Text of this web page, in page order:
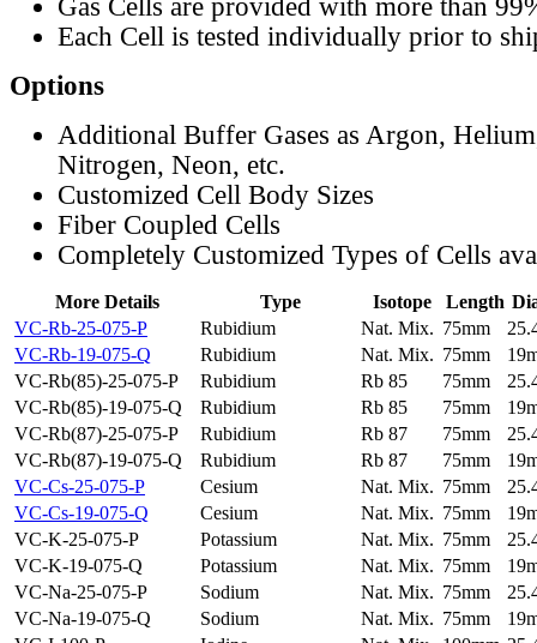
Gas Cells are provided with more than
Each Cell is tested individually prior to
Options
Additional Buffer Gases as Argon,
Nitrogen, Neon, etc.
Customized Cell Body Sizes
Fiber Coupled Cells
Completely Customized Types of Cells
More Details Type Isotope Length
VC-Rb-25-075-P
Rubidium Nat. Mix. 75mm
VC-Rb-19-075-Q
Rubidium Nat. Mix. 75mm
VC-Rb(85)-25-075-P
Rubidium Rb 85 75mm
VC-Rb(85)-19-075-Q
Rubidium Rb 85 75mm
VC-Rb(87)-25-075-P
Rubidium Rb 87 75mm
VC-Rb(87)-19-075-Q
Rubidium Rb 87 75mm
VC-Cs-25-075-P
Cesium Nat. Mix. 75mm
VC-Cs-19-075-Q
Cesium Nat. Mix. 75mm
VC-K-25-075-P
Potassium Nat. Mix. 75mm
VC-K-19-075-Q
Potassium Nat. Mix. 75mm
VC-Na-25-075-P
Sodium Nat. Mix. 75mm
VC-Na-19-075-Q
Sodium Nat. Mix. 75mm